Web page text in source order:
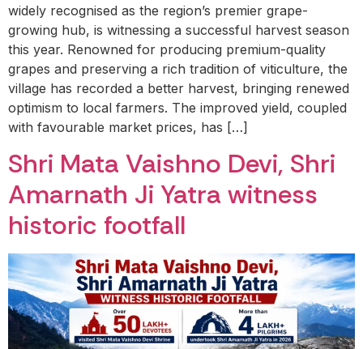
widely recognised as the region’s premier grape-
growing hub, is witnessing a successful harvest season
this year. Renowned for producing premium-quality
grapes and preserving a rich tradition of viticulture, the
village has recorded a better harvest, bringing renewed
optimism to local farmers. The improved yield, coupled
with favourable market prices, has […]
Shri Mata Vaishno Devi, Shri
Amarnath Ji Yatra witness
historic footfall